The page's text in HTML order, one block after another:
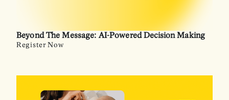
Beyond The Message: AI-Powered Decision Making
Register Now